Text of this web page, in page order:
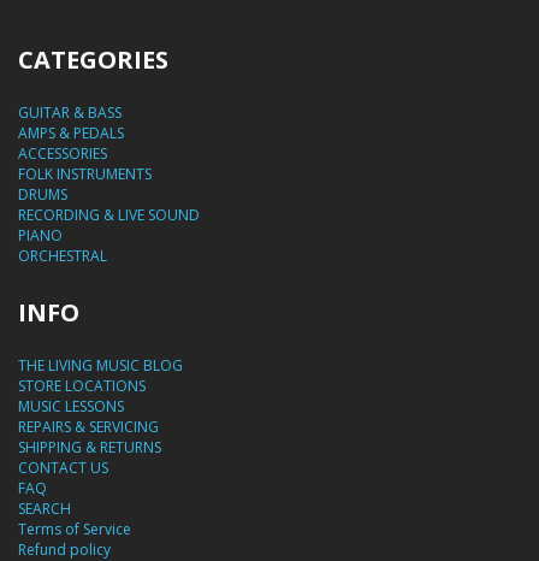
CATEGORIES
GUITAR & BASS
AMPS & PEDALS
ACCESSORIES
FOLK INSTRUMENTS
DRUMS
RECORDING & LIVE SOUND
PIANO
ORCHESTRAL
INFO
THE LIVING MUSIC BLOG
STORE LOCATIONS
MUSIC LESSONS
REPAIRS & SERVICING
SHIPPING & RETURNS
CONTACT US
FAQ
SEARCH
Terms of Service
Refund policy